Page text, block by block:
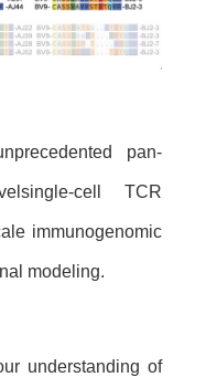
pan-
single-cell TCR
immunogenomic
modeling.
understanding of